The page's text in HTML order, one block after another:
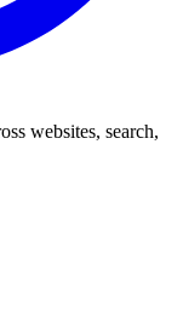
websites, search,